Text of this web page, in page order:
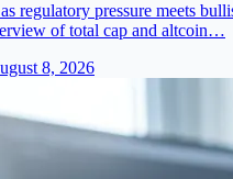
regulatory pressure meets
of total cap and altcoin…
8, 2026